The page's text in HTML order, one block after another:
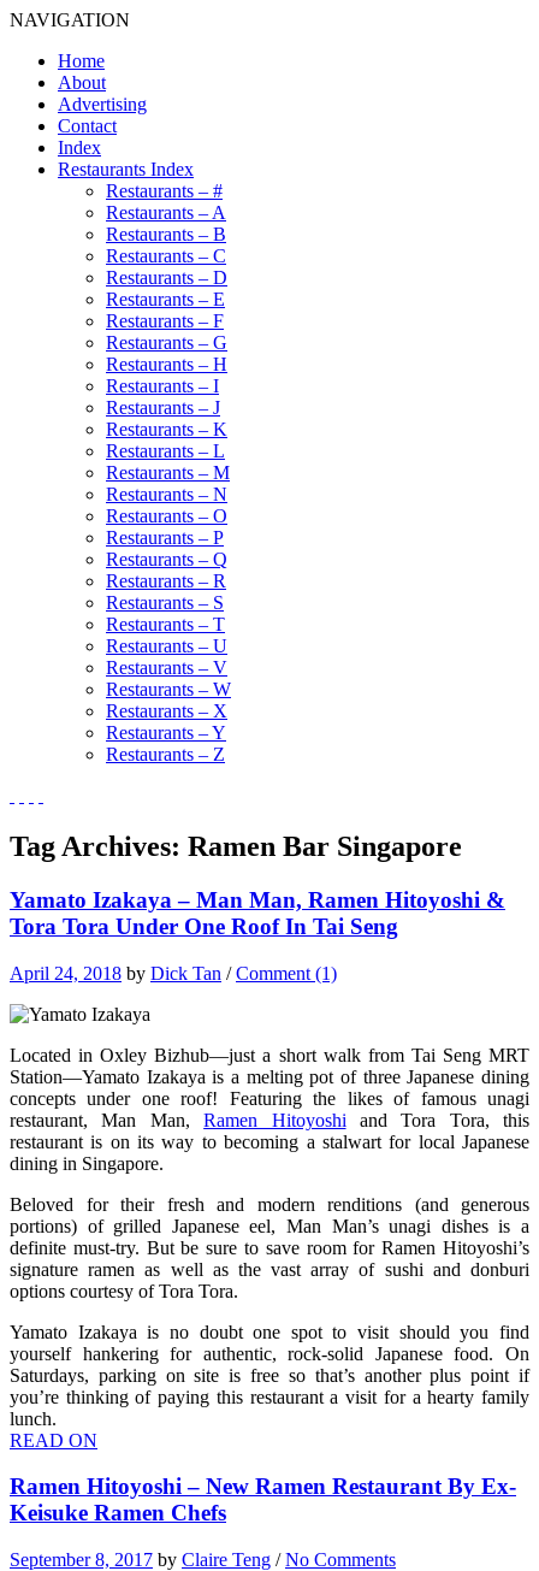
NAVIGATION
Home
About
Advertising
Contact
Index
Restaurants Index
Restaurants – #
Restaurants – A
Restaurants – B
Restaurants – C
Restaurants – D
Restaurants – E
Restaurants – F
Restaurants – G
Restaurants – H
Restaurants – I
Restaurants – J
Restaurants – K
Restaurants – L
Restaurants – M
Restaurants – N
Restaurants – O
Restaurants – P
Restaurants – Q
Restaurants – R
Restaurants – S
Restaurants – T
Restaurants – U
Restaurants – V
Restaurants – W
Restaurants – X
Restaurants – Y
Restaurants – Z
Tag Archives: Ramen Bar Singapore
Yamato Izakaya – Man Man, Ramen Hitoyoshi &
Tora Tora Under One Roof In Tai Seng
April 24, 2018 by Dick Tan /Comment (1)
Located in Oxley Bizhub—just a short walk from Tai Seng MRT
Station—Yamato Izakaya is a melting pot of three Japanese dining
concepts under one roof! Featuring the likes of famous unagi
restaurant, Man Man,Ramen Hitoyoshi and Tora Tora, this
restaurant is on its way to becoming a stalwart for local Japanese
dining in Singapore.
Beloved for their fresh and modern renditions (and generous
portions) of grilled Japanese eel, Man Man’s unagi dishes is a
definite must-try. But be sure to save room for Ramen Hitoyoshi’s
signature ramen as well as the vast array of sushi and donburi
options courtesy of Tora Tora.
Yamato Izakaya is no doubt one spot to visit should you find
yourself hankering for authentic, rock-solid Japanese food. On
Saturdays, parking on site is free so that’s another plus point if
you’re thinking of paying this restaurant a visit for a hearty family
lunch.
READ ON
Ramen Hitoyoshi – New Ramen Restaurant By Ex-
Keisuke Ramen Chefs
September 8, 2017 by Claire Teng /No Comments